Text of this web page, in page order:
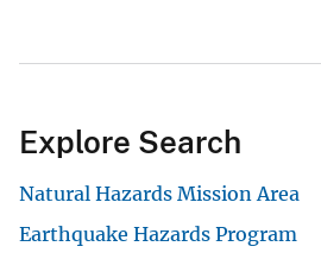
Explore Search
Natural Hazards Mission Area
Earthquake Hazards Program